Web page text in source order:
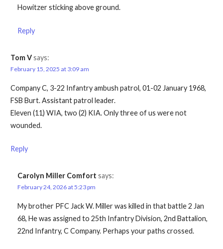
Howitzer sticking above ground.
Reply
Tom Vsays:
February 15, 2025 at 3:09 am
Company C, 3-22 Infantry ambush patrol, 01-02 January 1968,
FSB Burt. Assistant patrol leader.
Eleven (11) WIA, two (2) KIA. Only three of us were not
wounded.
Reply
Carolyn Miller Comfort says:
February 24, 2026 at 5:23 pm
My brother PFC Jack W. Miller was killed in that battle 2 Jan
68, He was assigned to 25th Infantry Division, 2nd Battalion,
22nd Infantry, C Company. Perhaps your paths crossed.